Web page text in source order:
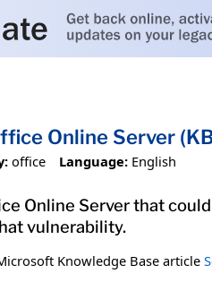
Online Server
office Language: English
Online Server that
vulnerability.
Knowledge Base article